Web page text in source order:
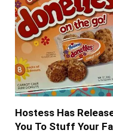
Hostess Has
You To Stuff Your